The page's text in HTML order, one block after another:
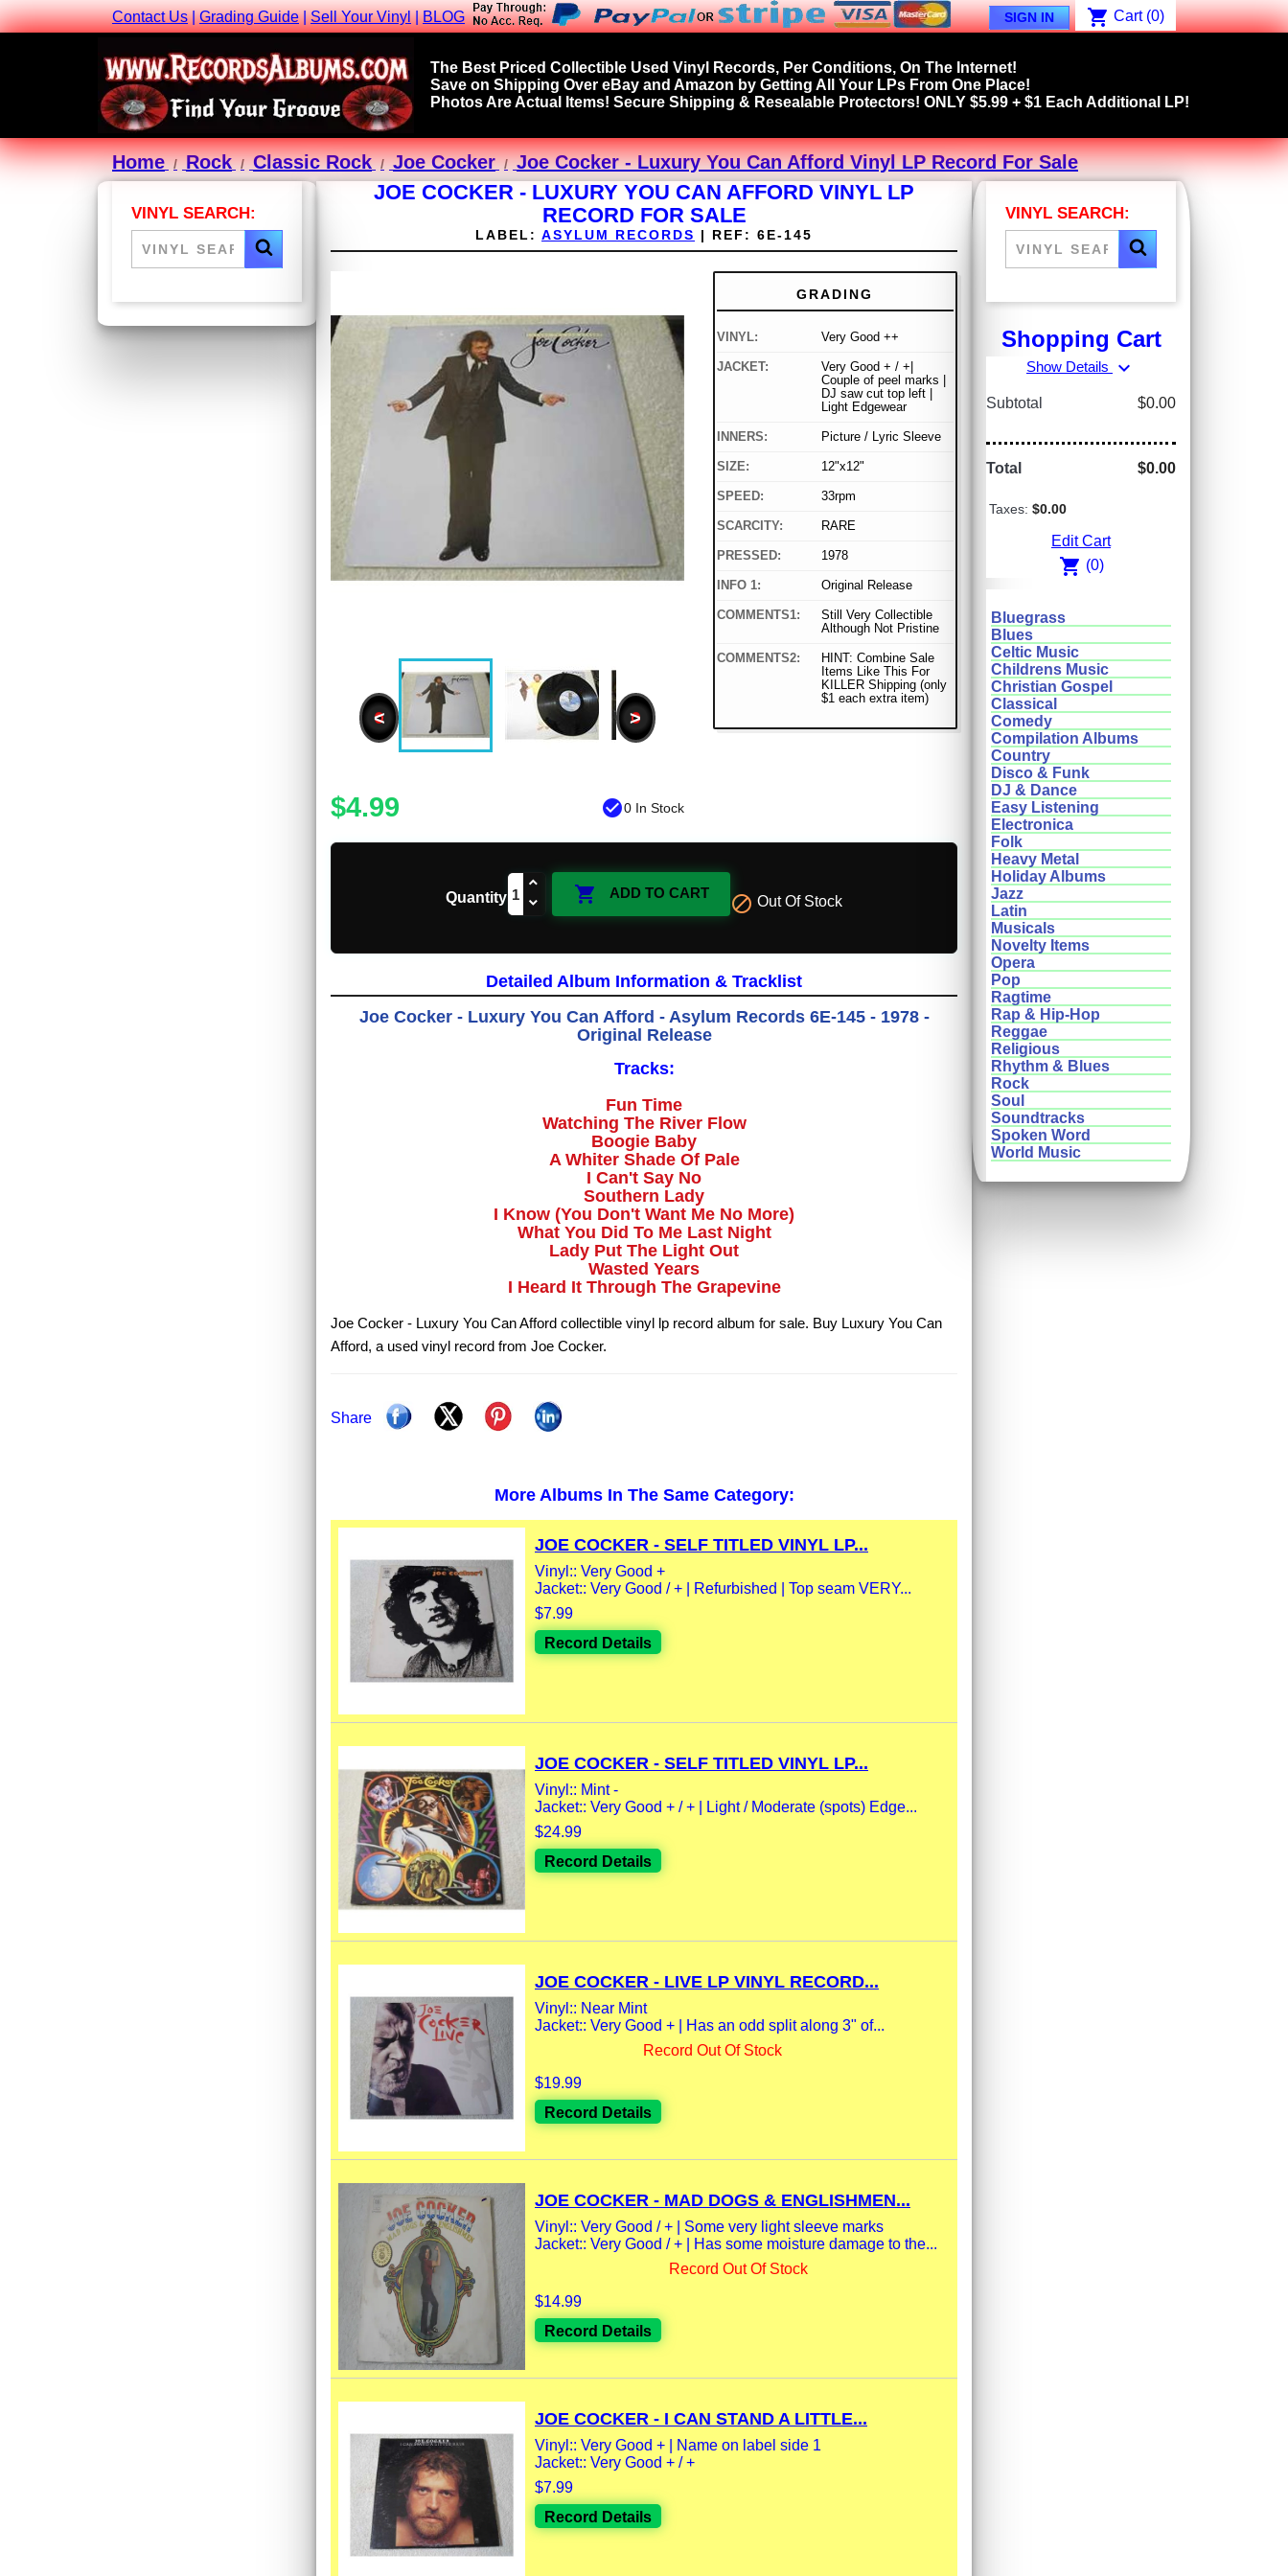
Contact Us|Grading Guide|Sell Your Vinyl|BLOG SIGN IN shopping_cart Cart (0)
The Best Priced Collectible Used Vinyl Records, Per Conditions, On The Internet!
Save on Shipping Over eBay and Amazon by Getting All Your LPs From One Place!
Photos Are Actual Items! Secure Shipping & Resealable Protectors! ONLY $5.99 + $1 Each Additional LP!
Home Rock Classic Rock Joe Cocker Joe Cocker - Luxury You Can Afford Vinyl LP Record For Sale
VINYL SEARCH:
JOE COCKER - LUXURY YOU CAN AFFORD VINYL LP
RECORD FOR SALE
LABEL: ASYLUM RECORDS | REF: 6E-145
< >
$4.99 check_circle0 In Stock
GRADING
VINYL: Very Good ++
JACKET:
Very Good + / +|
Couple of peel marks |
DJ saw cut top left |
Light Edgewear
INNERS: Picture / Lyric Sleeve
SIZE: 12"x12"
SPEED: 33rpm
SCARCITY: RARE
PRESSED: 1978
INFO 1: Original Release
COMMENTS1:
Still Very Collectible
Although Not Pristine
COMMENTS2:
HINT: Combine Sale
Items Like This For
KILLER Shipping (only
$1 each extra item)
Quantity  ADD TO CART  Out Of Stock
Detailed Album Information & Tracklist
Joe Cocker - Luxury You Can Afford - Asylum Records 6E-145 - 1978 -
Original Release
Tracks:
Fun Time
Watching The River Flow
Boogie Baby
A Whiter Shade Of Pale
I Can't Say No
Southern Lady
I Know (You Don't Want Me No More)
What You Did To Me Last Night
Lady Put The Light Out
Wasted Years
I Heard It Through The Grapevine
Joe Cocker - Luxury You Can Afford collectible vinyl lp record album for sale. Buy Luxury You Can
Afford, a used vinyl record from Joe Cocker.
Share
More Albums In The Same Category:
JOE COCKER - SELF TITLED VINYL LP...
Vinyl:: Very Good +
Jacket:: Very Good / + | Refurbished | Top seam VERY...
$7.99
Record Details
JOE COCKER - SELF TITLED VINYL LP...
Vinyl:: Mint -
Jacket:: Very Good + / + | Light / Moderate (spots) Edge...
$24.99
Record Details
JOE COCKER - LIVE LP VINYL RECORD...
Vinyl:: Near Mint
Jacket:: Very Good + | Has an odd split along 3" of...
Record Out Of Stock
$19.99
Record Details
JOE COCKER - MAD DOGS & ENGLISHMEN...
Vinyl:: Very Good / + | Some very light sleeve marks
Jacket:: Very Good / + | Has some moisture damage to the...
Record Out Of Stock
$14.99
Record Details
JOE COCKER - I CAN STAND A LITTLE...
Vinyl:: Very Good + | Name on label side 1
Jacket:: Very Good + / +
$7.99
Record Details
VINYL SEARCH:
Shopping Cart
Show Details expand_more
Subtotal $0.00
Total $0.00
Taxes: $0.00
Edit Cart
shopping_cart (0)
Bluegrass
Blues
Celtic Music
Childrens Music
Christian Gospel
Classical
Comedy
Compilation Albums
Country
Disco & Funk
DJ & Dance
Easy Listening
Electronica
Folk
Heavy Metal
Holiday Albums
Jazz
Latin
Musicals
Novelty Items
Opera
Pop
Ragtime
Rap & Hip-Hop
Reggae
Religious
Rhythm & Blues
Rock
Soul
Soundtracks
Spoken Word
World Music